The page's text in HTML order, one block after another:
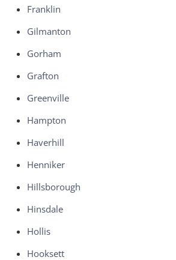
Franklin
Gilmanton
Gorham
Grafton
Greenville
Hampton
Haverhill
Henniker
Hillsborough
Hinsdale
Hollis
Hooksett